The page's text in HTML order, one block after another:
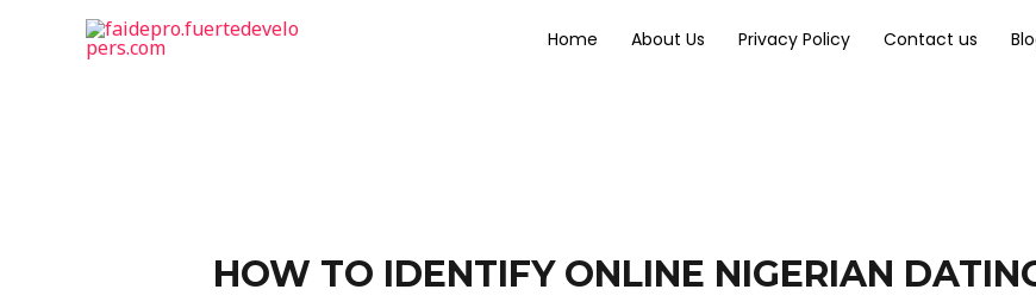
Home About Us Privacy Policy Contact us
HOW TO IDENTIFY ONLINE NIGERIAN